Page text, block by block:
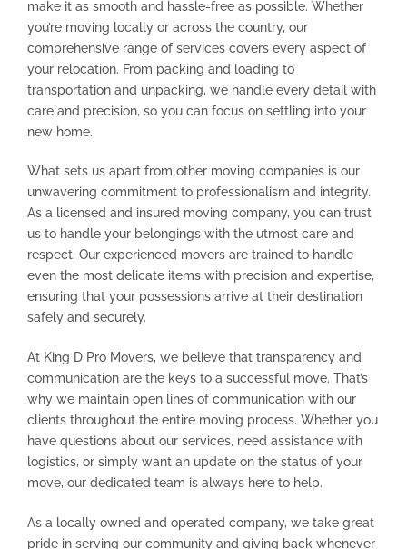
make it as smooth and hassle-free as possible. Whether
you’re moving locally or across the country, our
comprehensive range of services covers every aspect of
your relocation. From packing and loading to
transportation and unpacking, we handle every detail with
care and precision, so you can focus on settling into your
new home.
What sets us apart from other moving companies is our
unwavering commitment to professionalism and integrity.
As a licensed and insured moving company, you can trust
us to handle your belongings with the utmost care and
respect. Our experienced movers are trained to handle
even the most delicate items with precision and expertise,
ensuring that your possessions arrive at their destination
safely and securely.
At King D Pro Movers, we believe that transparency and
communication are the keys to a successful move. That’s
why we maintain open lines of communication with our
clients throughout the entire moving process. Whether you
have questions about our services, need assistance with
logistics, or simply want an update on the status of your
move, our dedicated team is always here to help.
As a locally owned and operated company, we take great
pride in serving our community and giving back whenever